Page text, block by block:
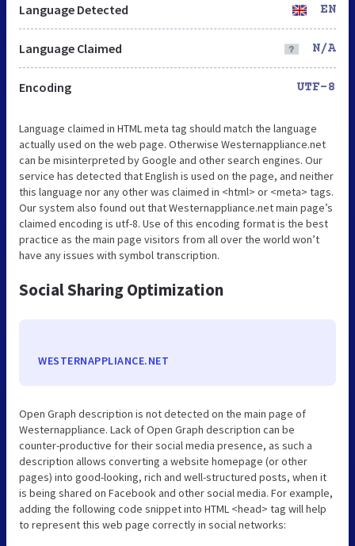
Language Detected EN
Language Claimed N/A
Encoding UTF-8
Language claimed in HTML meta tag should match the language
actually used on the web page. Otherwise Westernappliance.net
can be misinterpreted by Google and other search engines. Our
service has detected that English is used on the page, and neither
this language nor any other was claimed in <html> or <meta> tags.
Our system also found out that Westernappliance.net main page’s
claimed encoding is utf-8. Use of this encoding format is the best
practice as the main page visitors from all over the world won’t
have any issues with symbol transcription.
Social Sharing Optimization
WESTERNAPPLIANCE.NET
Open Graph description is not detected on the main page of
Westernappliance. Lack of Open Graph description can be
counter-productive for their social media presence, as such a
description allows converting a website homepage (or other
pages) into good-looking, rich and well-structured posts, when it
is being shared on Facebook and other social media. For example,
adding the following code snippet into HTML <head> tag will help
to represent this web page correctly in social networks: